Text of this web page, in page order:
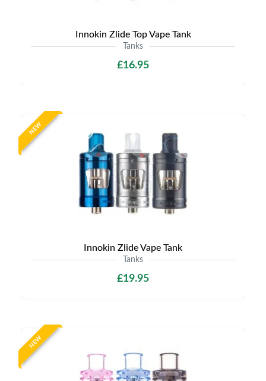
Innokin Zlide Top Vape Tank
Tanks
£16.95
NEW
Innokin Zlide Vape Tank
Tanks
£19.95
NEW